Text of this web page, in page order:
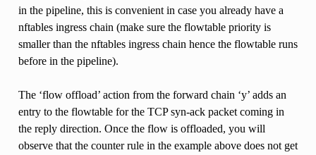
in the pipeline, this is convenient in case you already have a
nftables ingress chain (make sure the flowtable priority is
smaller than the nftables ingress chain hence the flowtable runs
before in the pipeline).
The ‘flow offload’ action from the forward chain ‘y’ adds an
entry to the flowtable for the TCP syn-ack packet coming in
the reply direction. Once the flow is offloaded, you will
observe that the counter rule in the example above does not get